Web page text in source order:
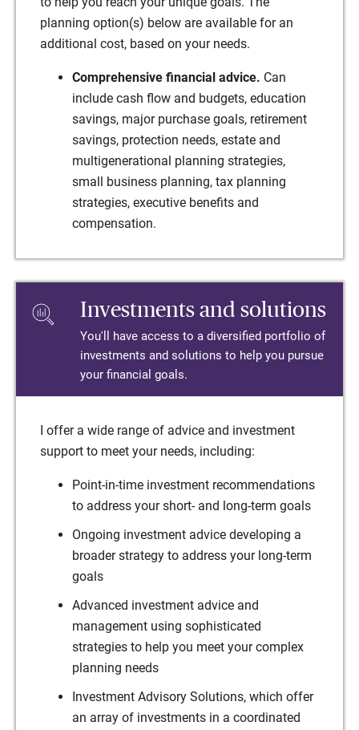
planning option(s) below are available for an
additional cost, based on your needs.
Comprehensive financial advice. Can
include cash flow and budgets, education
savings, major purchase goals, retirement
savings, protection needs, estate and
multigenerational planning strategies,
small business planning, tax planning
strategies, executive benefits and
compensation.
Investments and solutions
You'll have access to a diversified portfolio of
investments and solutions to help you pursue
your financial goals.
I offer a wide range of advice and investment
support to meet your needs, including:
Point-in-time investment recommendations
to address your short- and long-term goals
Ongoing investment advice developing a
broader strategy to address your long-term
goals
Advanced investment advice and
management using sophisticated
strategies to help you meet your complex
planning needs
Investment Advisory Solutions, which offer
an array of investments in a coordinated